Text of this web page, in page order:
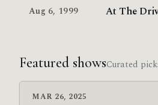
Aug 6, 1999 At The
Featured showsCurated
MAR 26, 2025